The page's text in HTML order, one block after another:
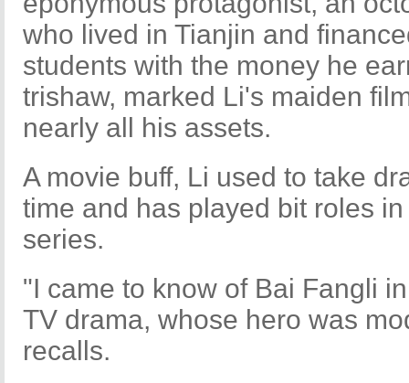
who lived in Tianjin and
students with the money he
trishaw, marked Li's maiden
nearly all his assets.
A movie buff, Li used to take
time and has played bit roles
series.
"I came to know of Bai Fangli
TV drama, whose hero was
recalls.